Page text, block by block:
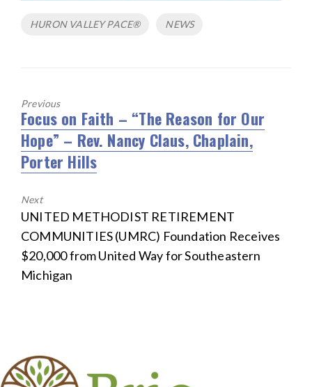
Tags
HURON VALLEY PACE® NEWS
Previous
Previous
post:
Focus on Faith – “The Reason for Our
Hope” – Rev. Nancy Claus, Chaplain,
Porter Hills
Next
Next
post:
UNITED METHODIST RETIREMENT
COMMUNITIES (UMRC) Foundation Receives
$20,000 from United Way for Southeastern
Michigan